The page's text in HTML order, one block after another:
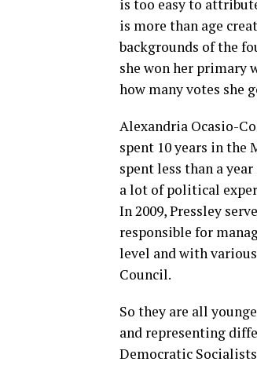
is too easy to
is more than age
backgrounds of the
she won her primary
how many votes she
Alexandria Ocasio-
spent 10 years in the
spent less than a
a lot of political
In 2009, Pressley
responsible for
level and with
Council.
So they are all
and representing
Democratic